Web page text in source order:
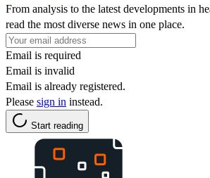
From analysis to the latest developments in
read the most diverse news in one place.
Email is required
Email is invalid
Email is already registered.
Please sign in instead.
Start reading